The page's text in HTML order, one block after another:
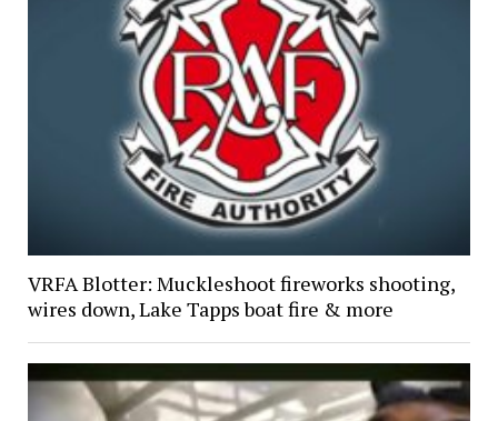
VRFA Blotter: Muckleshoot fireworks shooting,
wires down, Lake Tapps boat fire & more